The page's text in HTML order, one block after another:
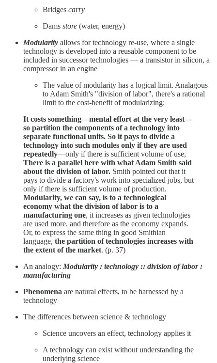
Bridges carry
Dams store (water, energy)
Modularity allows for technology re-use, where a single
technology is developed into a reusable component to be
included in successor technologies — a transistor in silicon, a
compressor in an engine
The value of modularity has a logical limit. Analagous
to Adam Smith's "division of labor", there's a rational
limit to the cost-benefit of modularizing:
It costs something—mental effort at the very least—
so partition the components of a technology into
separate functional units. So it pays to divide a
technology into such modules only if they are used
repeatedly—only if there is sufficient volume of use,
There is a parallel here with what Adam Smith said
about the division of labor. Smith pointed out that it
pays to divide a factory's work into specialized jobs, but
only if there is sufficient volume of production.
Modularity, we can say, is to a technological
economy what the division of labor is to a
manufacturing one, it increases as given technologies
are used more, and therefore as the economy expands.
Or, to express the same thing in good Smithian
language, the partition of technologies increases with
the extent of the market. (p. 37)
An analogy: Modularity : technology :: division of labor :
manufacturing
Phenomena are natural effects, to be harnessed by a
technology
The differences between science & technology
Science uncovers an effect, technology applies it
A technology can exist without understanding the
underlying science